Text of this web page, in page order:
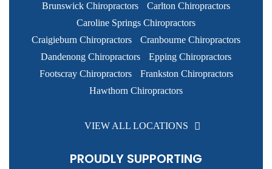
Brunswick Chiropractors
Carlton Chiropractors
Caroline Springs Chiropractors
Craigieburn Chiropractors
Cranbourne Chiropractors
Dandenong Chiropractors
Epping Chiropractors
Footscray Chiropractors
Frankston Chiropractors
Hawthorn Chiropractors
VIEW ALL LOCATIONS
PROUDLY SUPPORTING